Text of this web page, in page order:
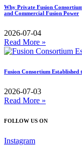
Why Private Fusion
and Commercial Fusion Power
2026-07-04
Read More »
Fusion Consortium
2026-07-03
Read More »
FOLLOW US ON
Instagram